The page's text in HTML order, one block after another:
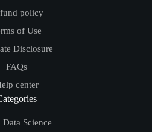
policy
of Use
Disclosure
FAQs
center
Science